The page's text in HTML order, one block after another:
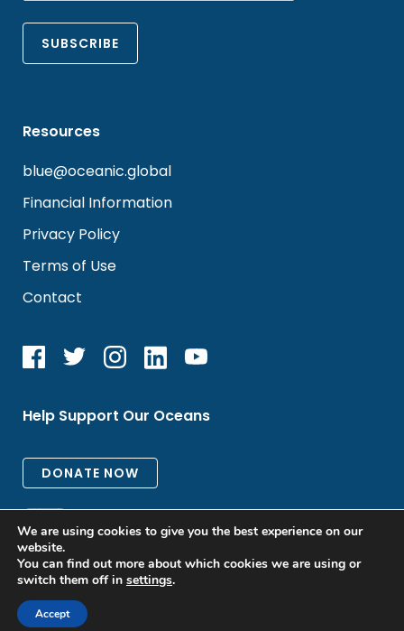
Resources
blue@oceanic.global
Financial Information
Privacy Policy
Terms of Use
Contact
Help Support Our Oceans
All rights reserved. © 2026 Oceanic Global
We are using cookies to give you the best experience on our
website.
You can find out more about which cookies we are using or
switch them off in settings.
Accept